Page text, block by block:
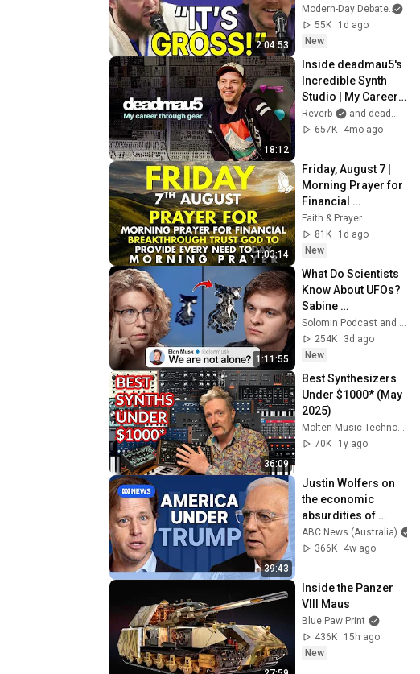
2:04:53
Which Is Best for
Society?
Modern-Day Debate
55K
1d ago
New
18:12
Inside deadmau5's
Incredible Synth
Studio | My Career
Through Gear
Reverb
and deadmau5
657K
4mo ago
1:03:14
Friday, August 7 |
Morning Prayer for
Financial
Breakthrough |
Trust God to
Provide Every Need
Faith & Prayer
81K
1d ago
New
1:11:55
What Do Scientists
Know About UFOs?
Sabine
Hossenfelder on
the Fermi Paradox
Solomin Podcast and Sabine Hossenfelder
254K
3d ago
New
36:09
Best Synthesizers
Under $1000* (May
2025)
70K
1y ago
39:43
Justin Wolfers on
the economic
absurdities of
Trump's America |
That's Business
ABC News (Australia)
366K
4w ago
Inside the Panzer
VIII Maus
Blue Paw Print
436K
15h ago
New